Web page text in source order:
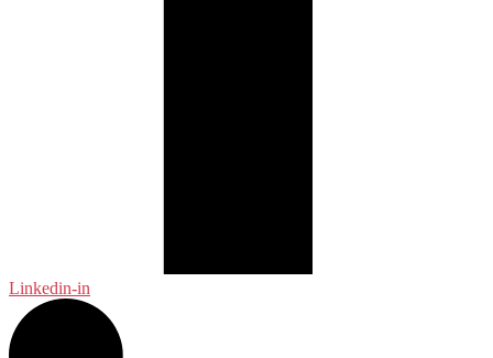
Linkedin-in